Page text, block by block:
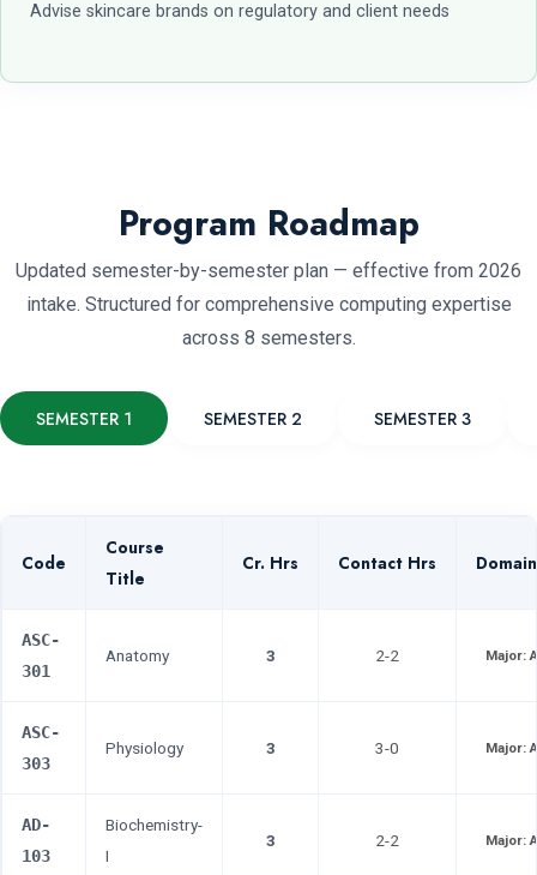
Advise skincare brands on regulatory and client needs
Program Roadmap
Updated semester-by-semester plan — effective from 2026
intake. Structured for comprehensive computing expertise
across 8 semesters.
SEMESTER 1 SEMESTER 2 SEMESTER 3
Code
Course
Title
Cr. Hrs Contact Hrs Domain
ASC-
301
Anatomy 3 2-2 Major:
ASC-
303
Physiology 3 3-0 Major:
AD-
103
Biochemistry-
I
3 2-2 Major: